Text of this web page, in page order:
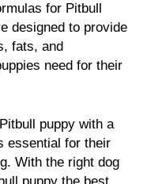
for Pitbull
designed to provide
fats, and
need for their
puppy with a
essential for their
With the right dog
puppy the best